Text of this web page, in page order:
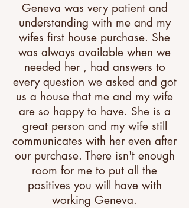
Geneva was very patient and
understanding with me and my
wifes first house purchase. She
was always available when we
needed her , had answers to
every question we asked and got
us a house that me and my wife
are so happy to have. She is a
great person and my wife still
communicates with her even after
our purchase. There isn't enough
room for me to put all the
positives you will have with
working Geneva.